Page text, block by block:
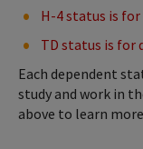
H-4 status is
TD status is for
Each dependent
study and work in
above to learn